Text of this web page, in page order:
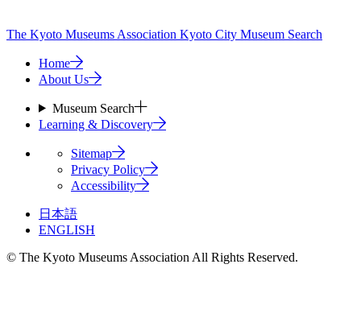
The Kyoto Museums Association Kyoto City Museum Search
Home
About Us
Museum Search
Learning & Discovery
Sitemap
Privacy Policy
Accessibility
日本語
ENGLISH
© The Kyoto Museums Association All Rights Reserved.